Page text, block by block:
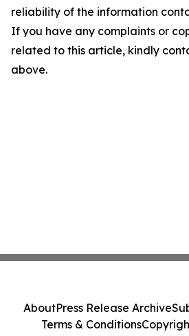
reliability of the information
If you have any complaints or
related to this article, kindly
above.
AboutPress Release Archive
Terms & Conditions